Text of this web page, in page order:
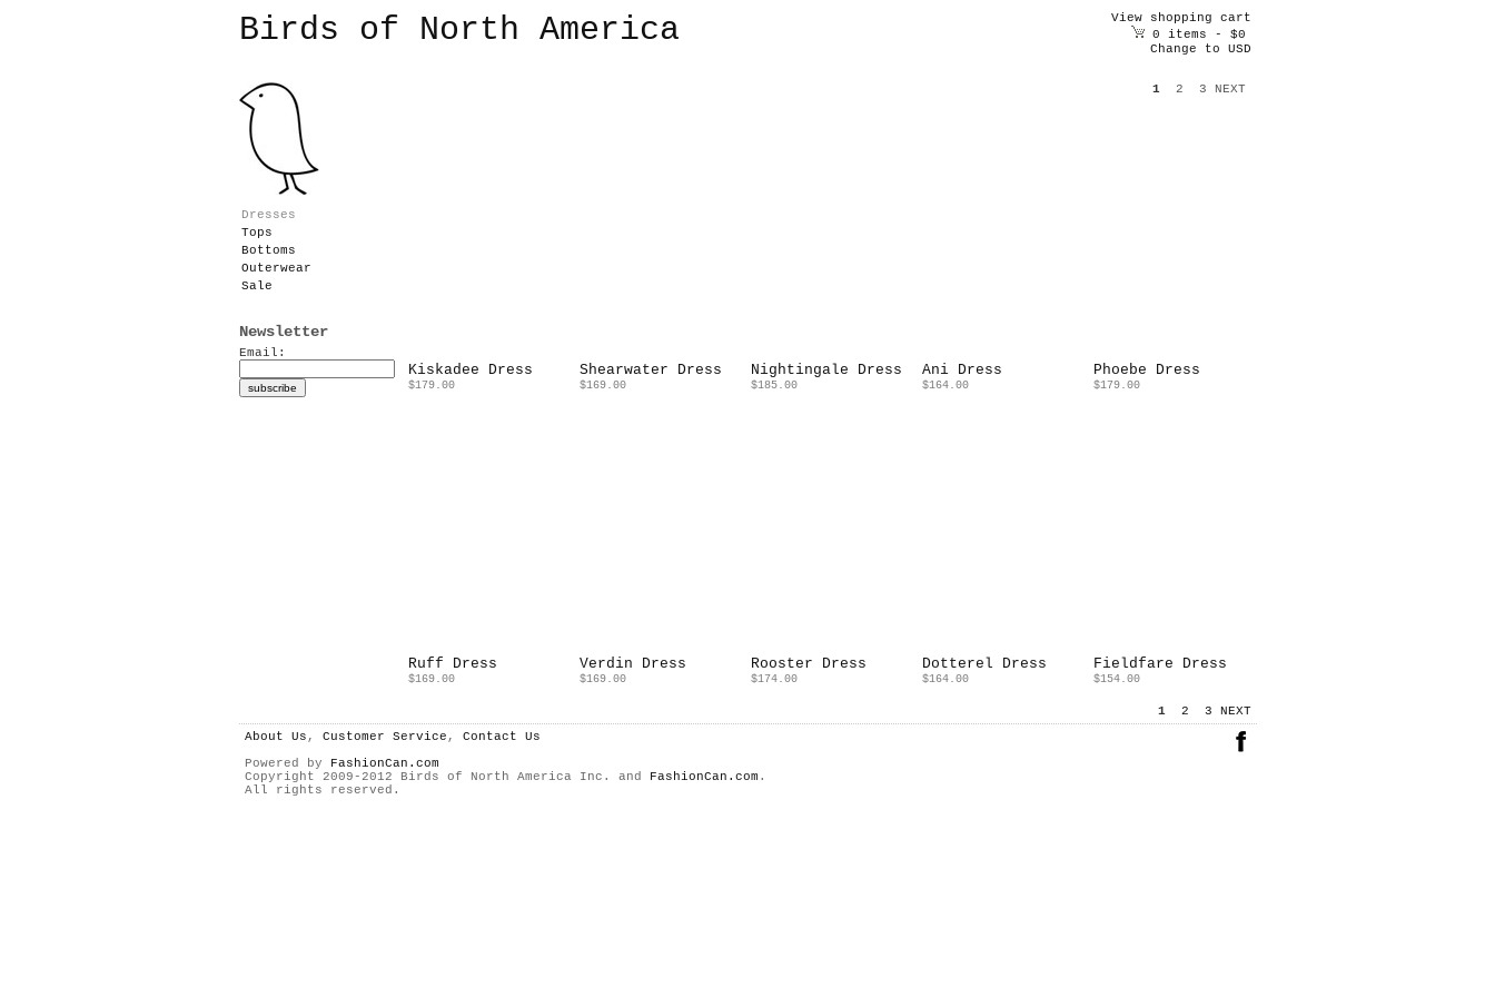
View shopping cart
0 items - $0
Change to USD
Birds of North America
Dresses
Tops
Bottoms
Outerwear
Sale
Newsletter
Email:
1 2 3 NEXT
Kiskadee Dress
$179.00
Shearwater Dress
$169.00
Nightingale Dress
$185.00
Ani Dress
$164.00
Phoebe Dress
$179.00
Ruff Dress
$169.00
Verdin Dress
$169.00
Rooster Dress
$174.00
Dotterel Dress
$164.00
Fieldfare Dress
$154.00
1 2 3
NEXT
About Us , Customer Service , Contact Us
Powered by
FashionCan.com
Copyright 2009-2012 Birds of North America Inc. and
FashionCan.com .
All rights reserved.